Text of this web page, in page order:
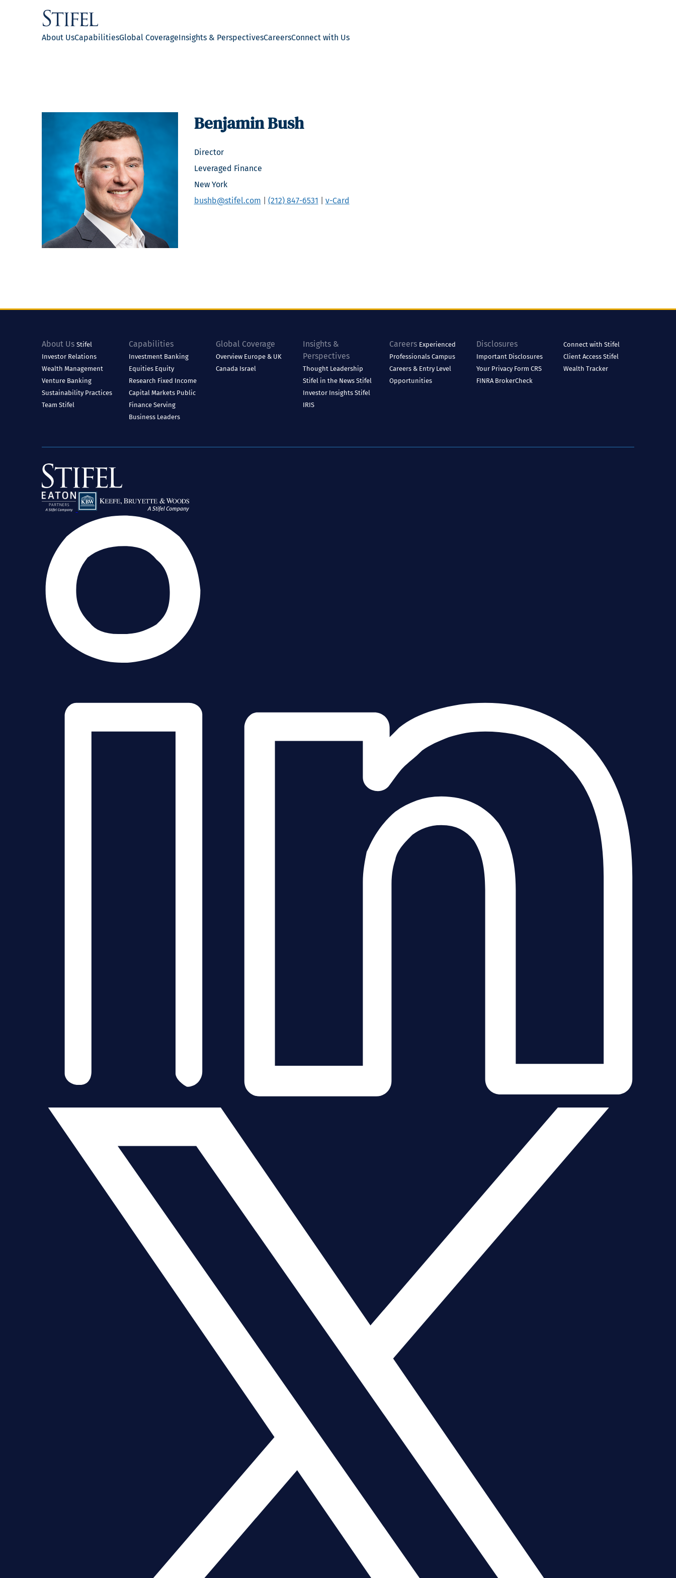
About UsCapabilitiesGlobal CoverageInsights & PerspectivesCareersConnect with Us
Benjamin Bush
Director
Leveraged Finance
New York
bushb@stifel.com
(212) 847-6531 v-Card
About Us Stifel
Investor Relations
Wealth Management
Venture Banking
Sustainability Practices
Team Stifel
Capabilities
Investment Banking
Equities Equity
Research Fixed Income
Capital Markets Public
Finance Serving
Business Leaders
Global Coverage
Overview Europe & UK
Canada Israel
Insights &
Perspectives
Thought Leadership
Stifel in the News Stifel
Investor Insights Stifel
IRIS
Careers Experienced
ProfessionalsCampus
Careers & Entry Level
Opportunities
Disclosures
Important Disclosures
Your Privacy Form CRS
FINRA BrokerCheck
Connect with Stifel
Client Access Stifel
Wealth Tracker